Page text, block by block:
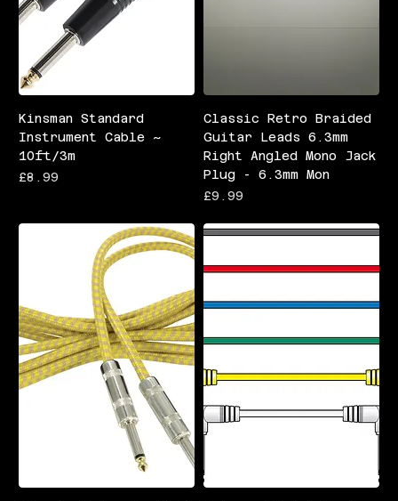
Kinsman Standard
Instrument Cable ~
10ft/3m
Price
£8.99
Classic Retro Braided
Guitar Leads 6.3mm
Right Angled Mono Jack
Plug - 6.3mm Mon
Price
£9.99